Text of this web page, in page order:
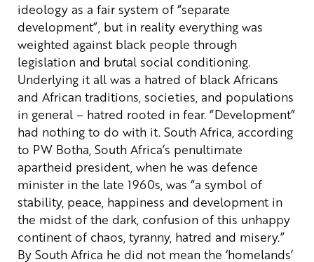
ideology as a fair system of “separate
development”, but in reality everything was
weighted against black people through
legislation and brutal social conditioning.
Underlying it all was a hatred of black Africans
and African traditions, societies, and populations
in general – hatred rooted in fear. “Development”
had nothing to do with it. South Africa, according
to PW Botha, South Africa’s penultimate
apartheid president, when he was defence
minister in the late 1960s, was “a symbol of
stability, peace, happiness and development in
the midst of the dark, confusion of this unhappy
continent of chaos, tyranny, hatred and misery.”
By South Africa he did not mean the ‘homelands’